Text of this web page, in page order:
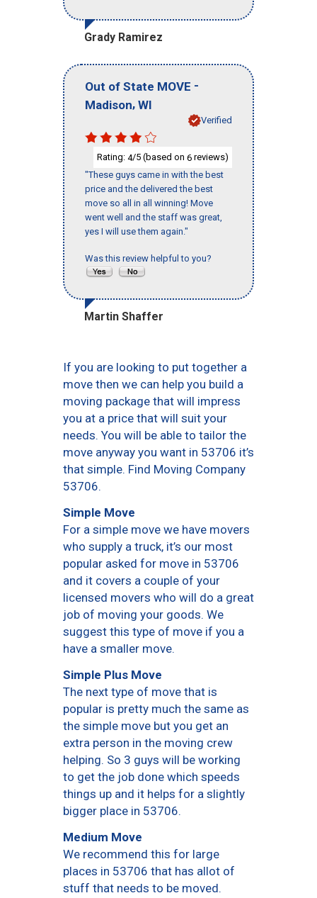
Grady Ramirez
Out of State MOVE -
Madison, WI
Verified
Rating: 4/5 (based on 6 reviews)
"These guys came in with the best
price and the delivered the best
move so all in all winning! Move
went well and the staff was great,
yes I will use them again."
Was this review helpful to you?
Martin Shaffer
If you are looking to put together a
move then we can help you build a
moving package that will impress
you at a price that will suit your
needs. You will be able to tailor the
move anyway you want in 53706 it’s
that simple. Find Moving Company
53706.
Simple Move
For a simple move we have movers
who supply a truck, it’s our most
popular asked for move in 53706
and it covers a couple of your
licensed movers who will do a great
job of moving your goods. We
suggest this type of move if you a
have a smaller move.
Simple Plus Move
The next type of move that is
popular is pretty much the same as
the simple move but you get an
extra person in the moving crew
helping. So 3 guys will be working
to get the job done which speeds
things up and it helps for a slightly
bigger place in 53706.
Medium Move
We recommend this for large
places in 53706 that has allot of
stuff that needs to be moved.